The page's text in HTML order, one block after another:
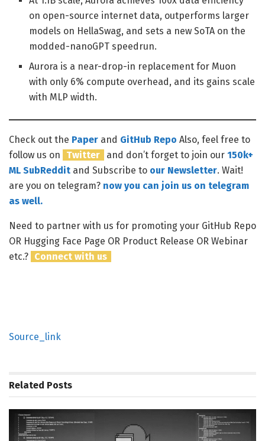
on open-source internet data, outperforms larger
models on HellaSwag, and sets a new SoTA on the
modded-nanoGPT speedrun.
Aurora is a near-drop-in replacement for Muon
with only 6% compute overhead, and its gains scale
with MLP width.
Check out the Paper and GitHub Repo Also, feel free to
follow us on
Twitter and don’t forget to join our 150k+
ML SubReddit and Subscribe to our Newsletter. Wait!
are you on telegram? now you can join us on telegram
as well.
Need to partner with us for promoting your GitHub Repo
OR Hugging Face Page OR Product Release OR Webinar
etc.? Connect with us
Source_link
Related Posts